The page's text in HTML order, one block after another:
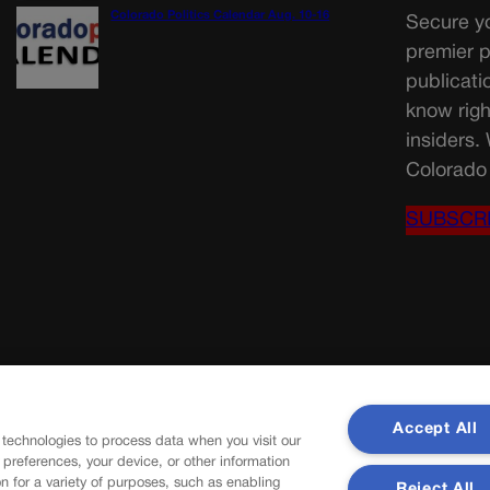
Colorado Politics Calendar Aug. 10-16
Secure
premier
know
insiders.
to process data when you visit our
your device, or other information
for a variety of purposes, such as enabling
Accept All